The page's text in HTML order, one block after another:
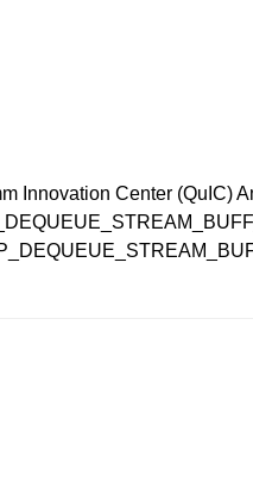
Innovation Center (QuIC)